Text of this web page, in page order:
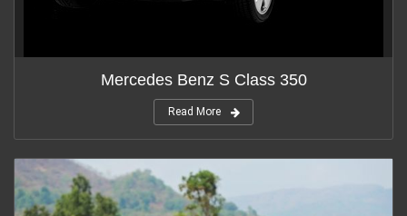
Mercedes Benz S Class 350
Read More